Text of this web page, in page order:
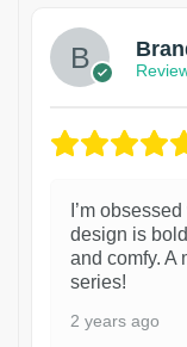
I’m
design is
and comfy. A
series!
2 years ago